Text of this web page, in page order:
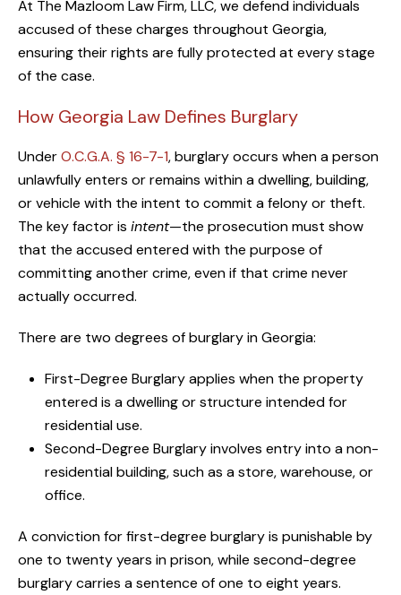
At The Mazloom Law Firm, LLC, we defend individuals
accused of these charges throughout Georgia,
ensuring their rights are fully protected at every stage
of the case.
How Georgia Law Defines Burglary
UnderO.C.G.A. § 16-7-1, burglary occurs when a person
unlawfully enters or remains within a dwelling, building,
or vehicle with the intent to commit a felony or theft.
The key factor is intent—the prosecution must show
that the accused entered with the purpose of
committing another crime, even if that crime never
actually occurred.
There are two degrees of burglary in Georgia:
First-Degree Burglary applies when the property
entered is a dwelling or structure intended for
residential use.
Second-Degree Burglary involves entry into a non-
residential building, such as a store, warehouse, or
office.
A conviction for first-degree burglary is punishable by
one to twenty years in prison, while second-degree
burglary carries a sentence of one to eight years.